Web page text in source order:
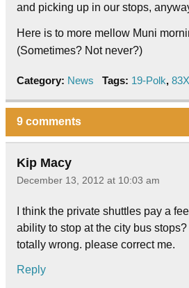
and picking up in our stops,
Here is to more mellow Muni
(Sometimes? Not never?)
Category: News Tags: 19-Polk,
9 comments
Kip Macy
December 13, 2012 at 10:03 am
I think the private shuttles pay a
ability to stop at the city bus
totally wrong. please correct me.
Reply